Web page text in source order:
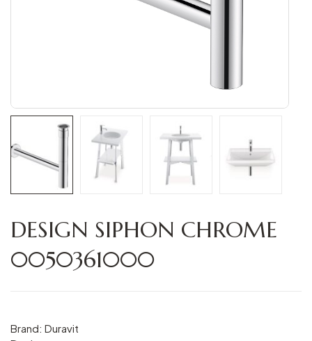
DESIGN SIPHON CHROME
0050361000
Brand: Duravit